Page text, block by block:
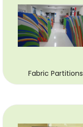
Fabric Partitions